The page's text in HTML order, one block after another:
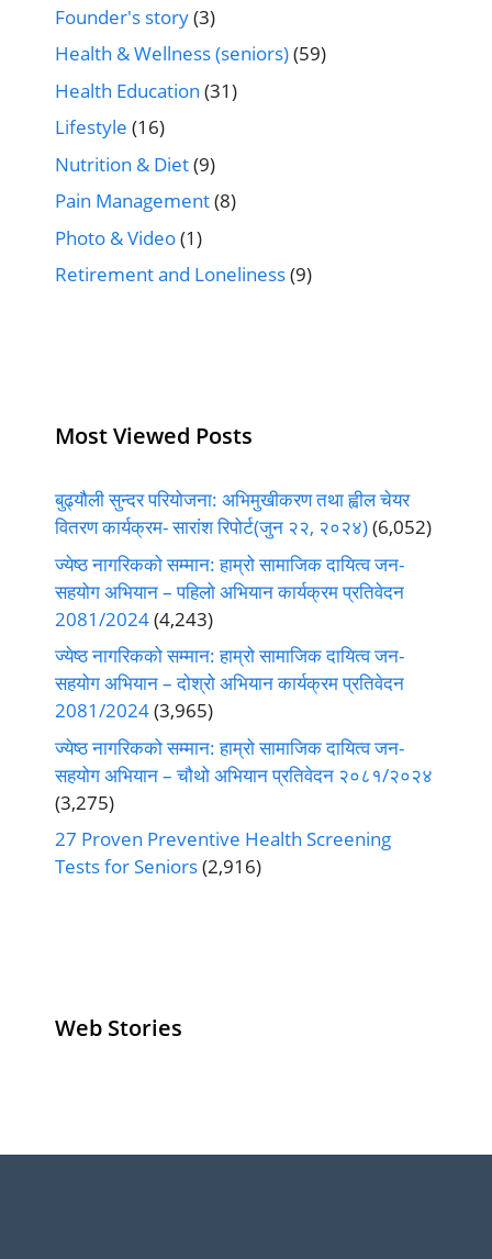
Founder's story(3)
Health & Wellness (seniors)(59)
Health Education (31)
Lifestyle (16)
Nutrition & Diet(9)
Pain Management(8)
Photo & Video(1)
Retirement and Loneliness(9)
Most Viewed Posts
बुढ्यौली सुन्दर परियोजना: अभिमुखीकरण तथा ह्वील चेयर
वितरण कार्यक्रम- सारांश रिपोर्ट(जुन २२, २०२४)(6,052)
ज्येष्ठ नागरिकको सम्मान: हाम्रो सामाजिक दायित्व जन-
सहयोग अभियान – पहिलो अभियान कार्यक्रम प्रतिवेदन
2081/2024(4,243)
ज्येष्ठ नागरिकको सम्मान: हाम्रो सामाजिक दायित्व जन-
सहयोग अभियान – दोश्रो अभियान कार्यक्रम प्रतिवेदन
2081/2024(3,965)
ज्येष्ठ नागरिकको सम्मान: हाम्रो सामाजिक दायित्व जन-
सहयोग अभियान – चौथो अभियान प्रतिवेदन २०८१/२०२४
(3,275)
27 Proven Preventive Health Screening
Tests for Seniors(2,916)
Web Stories
Senior Living